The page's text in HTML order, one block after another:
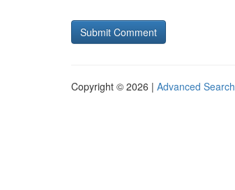
Copyright © 2026 | Advanced Search